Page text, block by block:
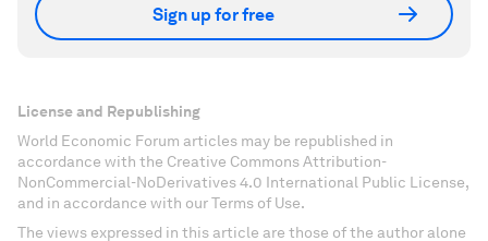
Sign up for free
License and Republishing
World Economic Forum articles may be republished in
accordance with the Creative Commons Attribution-
NonCommercial-NoDerivatives 4.0 International Public License,
and in accordance with our Terms of Use.
The views expressed in this article are those of the author alone